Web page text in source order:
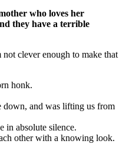
who loves her
they have a terrible
clever enough to make that
honk.
down, and was lifting us from
in absolute silence.
other with a knowing look.